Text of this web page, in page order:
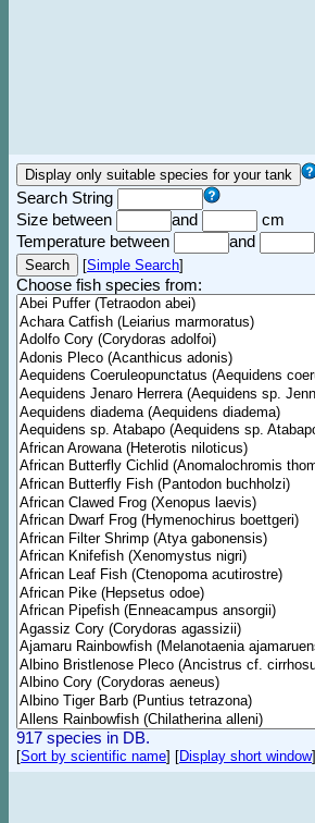
Search String
Size between
and
cm
Temperature between
and
[Simple Search]
Choose fish species from:
917 species in DB.
[Sort by scientific name] [Display short window]